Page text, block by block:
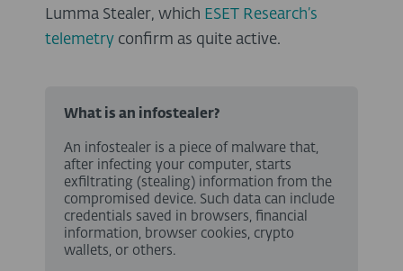
Lumma Stealer, which ESET Research’s
telemetry confirm as quite active.
What is an infostealer?
An infostealer is a piece of malware that,
after infecting your computer, starts
exfiltrating (stealing) information from the
compromised device. Such data can include
credentials saved in browsers, financial
information, browser cookies, crypto
wallets, or others.